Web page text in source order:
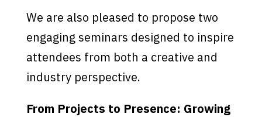
We are also pleased to propose two
engaging seminars designed to inspire
attendees from both a creative and
industry perspective.
From Projects to Presence: Growing